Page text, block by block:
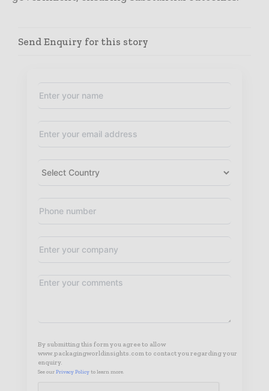
Send Enquiry for this story
By submitting this form you agree to allow
www.packagingworldinsights.com to contact you regarding your
enquiry.
See our Privacy Policy to learn more.